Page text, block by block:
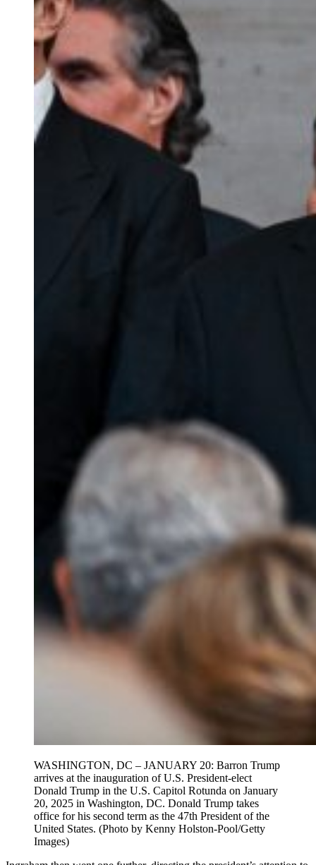
WASHINGTON, DC – JANUARY 20: Barron Trump
arrives at the inauguration of U.S. President-elect
Donald Trump in the U.S. Capitol Rotunda on January
20, 2025 in Washington, DC. Donald Trump takes
office for his second term as the 47th President of the
United States. (Photo by Kenny Holston-Pool/Getty
Images)